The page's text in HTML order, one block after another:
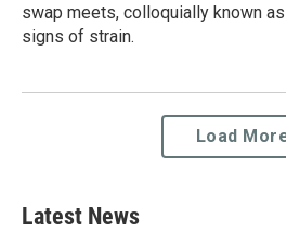
swap meets, colloquially known
signs of strain.
Load
Latest News